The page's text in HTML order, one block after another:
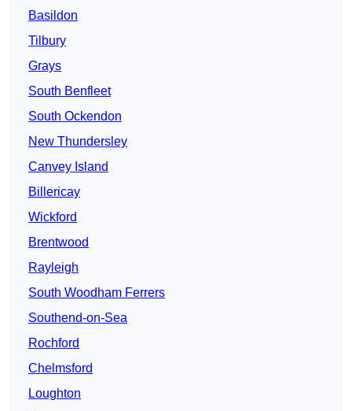
Basildon
Tilbury
Grays
South Benfleet
South Ockendon
New Thundersley
Canvey Island
Billericay
Wickford
Brentwood
Rayleigh
South Woodham Ferrers
Southend-on-Sea
Rochford
Chelmsford
Loughton